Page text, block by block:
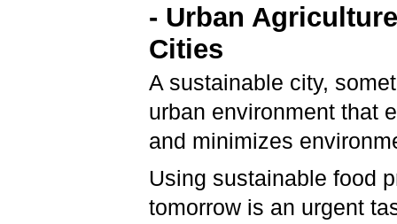
- Urban
Cities
A sustainable city,
urban environment that
and minimizes
Using sustainable food
tomorrow is an urgent